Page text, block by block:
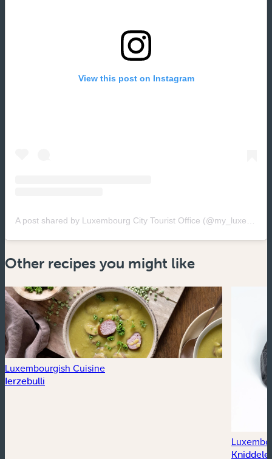
View this post on Instagram
A post shared by Luxembourg City Tourist Office (@my_luxembourg)
Other recipes you might like
Luxembourgish Cuisine
Ierzebulli